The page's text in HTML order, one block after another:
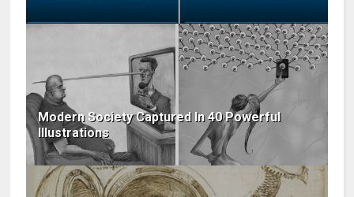
Modern Society Captured In 40 Powerful
Illustrations